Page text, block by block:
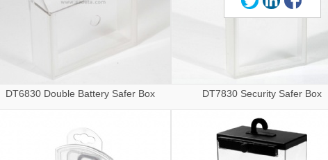
DT6830 Double Battery Safer Box DT7830 Security Safer Box